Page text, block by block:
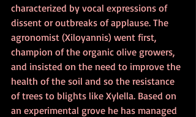
characterized by vocal expressions of
dissent or outbreaks of applause. The
agronomist (Xiloyannis) went first,
champion of the organic olive growers,
and insisted on the need to improve the
health of the soil and so the resistance
of trees to blights like Xylella. Based on
an experimental grove he has managed